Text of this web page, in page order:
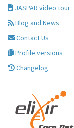
JASPAR video tour
Blog and News
Contact Us
Profile versions
Changelog